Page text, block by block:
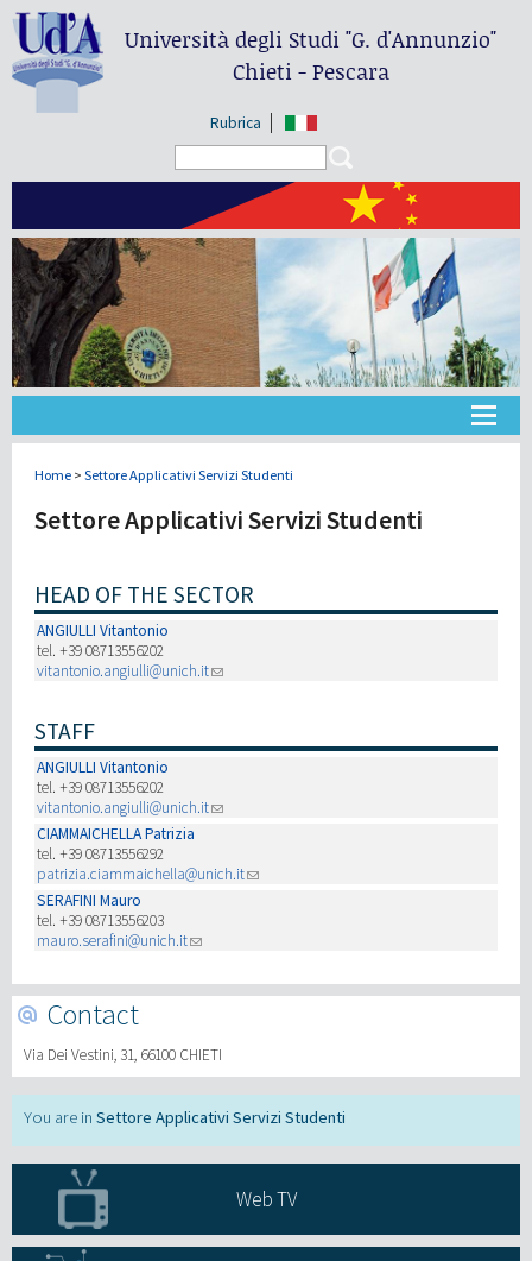
Università degli Studi"G. d'Annunzio"
Chieti - Pescara
Rubrica
大学
教学
研究
Home> Settore Applicativi Servizi Studenti
Settore Applicativi Servizi Studenti
HEAD OF THE SECTOR
ANGIULLI Vitantonio
tel. +39 08713556202
vitantonio.angiulli@unich.it
STAFF
ANGIULLI Vitantonio
tel. +39 08713556202
vitantonio.angiulli@unich.it
CIAMMAICHELLA Patrizia
tel. +39 08713556292
patrizia.ciammaichella@unich.it
SERAFINI Mauro
tel. +39 08713556203
mauro.serafini@unich.it
Contact
Via Dei Vestini, 31, 66100 CHIETI
Settore Applicativi Servizi Studenti
Web TV